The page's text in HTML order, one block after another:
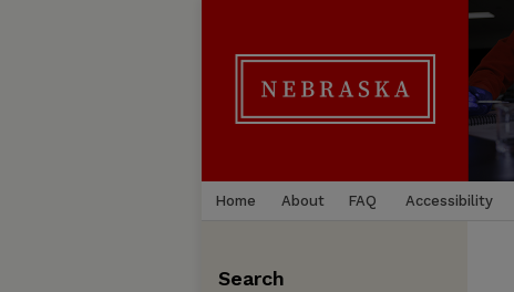
Home About FAQ Accessibility
Search